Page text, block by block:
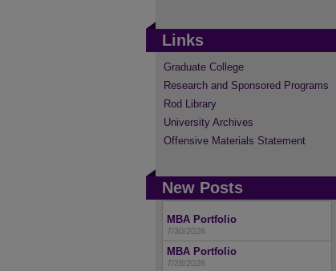
Links
Graduate College
Research and Sponsored Programs
Rod Library
University Archives
Offensive Materials Statement
New Posts
MBA Portfolio
7/30/2026
MBA Portfolio
7/28/2026